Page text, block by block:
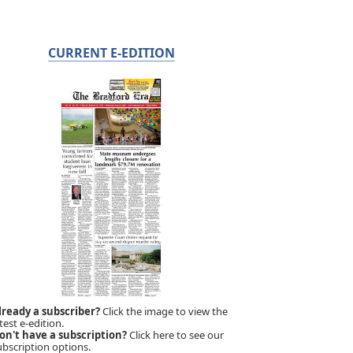
CURRENT E-EDITION
a subscriber?Click the image to view the
e-edition.
have a subscription?Click here to see our
options.